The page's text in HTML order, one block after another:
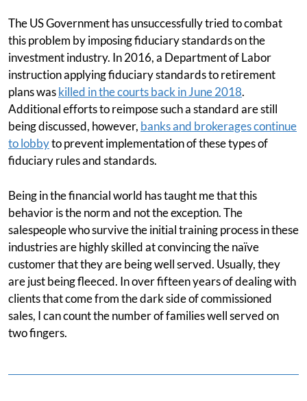
The US Government has unsuccessfully tried to combat
this problem by imposing fiduciary standards on the
investment industry. In 2016, a Department of Labor
instruction applying fiduciary standards to retirement
plans waskilled in the courts back in June 2018.
Additional efforts to reimpose such a standard are still
being discussed, however, banks and brokerages continue
to lobbyto prevent implementation of these types of
fiduciary rules and standards.
Being in the financial world has taught me that this
behavior is the norm and not the exception. The
salespeople who survive the initial training process in these
industries are highly skilled at convincing the naïve
customer that they are being well served. Usually, they
are just being fleeced. In over fifteen years of dealing with
clients that come from the dark side of commissioned
sales, I can count the number of families well served on
two fingers.